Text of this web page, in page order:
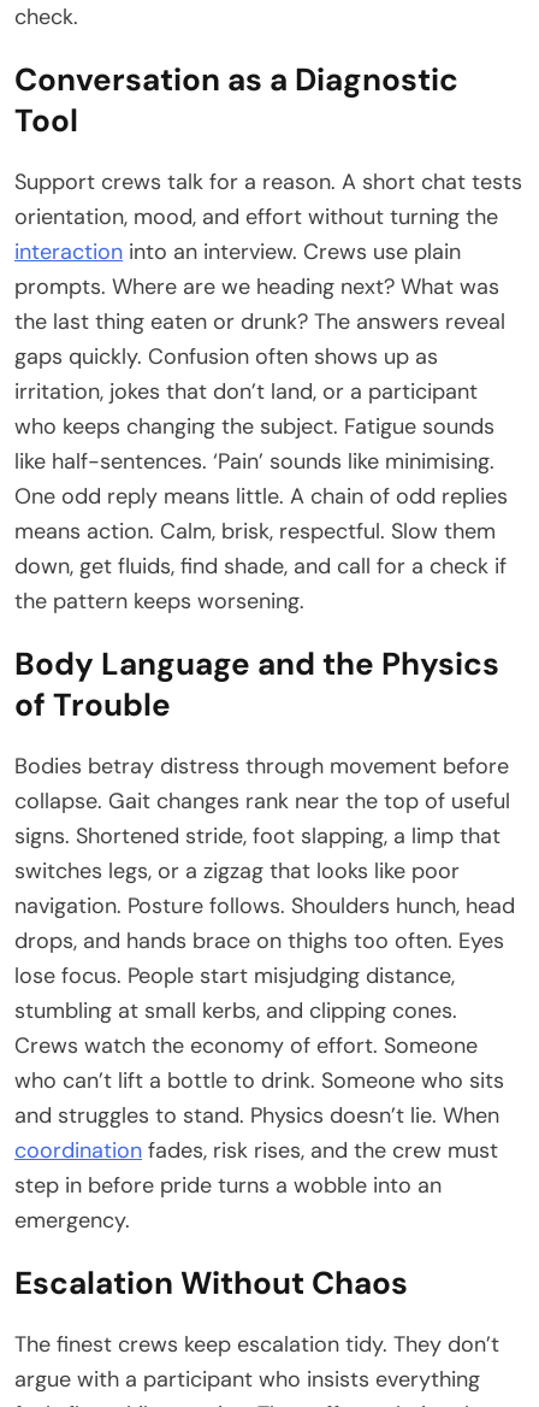
check.
Conversation as a Diagnostic
Tool
Support crews talk for a reason. A short chat tests
orientation, mood, and effort without turning the
interaction into an interview. Crews use plain
prompts. Where are we heading next? What was
the last thing eaten or drunk? The answers reveal
gaps quickly. Confusion often shows up as
irritation, jokes that don’t land, or a participant
who keeps changing the subject. Fatigue sounds
like half-sentences. ‘Pain’ sounds like minimising.
One odd reply means little. A chain of odd replies
means action. Calm, brisk, respectful. Slow them
down, get fluids, find shade, and call for a check if
the pattern keeps worsening.
Body Language and the Physics
of Trouble
Bodies betray distress through movement before
collapse. Gait changes rank near the top of useful
signs. Shortened stride, foot slapping, a limp that
switches legs, or a zigzag that looks like poor
navigation. Posture follows. Shoulders hunch, head
drops, and hands brace on thighs too often. Eyes
lose focus. People start misjudging distance,
stumbling at small kerbs, and clipping cones.
Crews watch the economy of effort. Someone
who can’t lift a bottle to drink. Someone who sits
and struggles to stand. Physics doesn’t lie. When
coordination fades, risk rises, and the crew must
step in before pride turns a wobble into an
emergency.
Escalation Without Chaos
The finest crews keep escalation tidy. They don’t
argue with a participant who insists everything